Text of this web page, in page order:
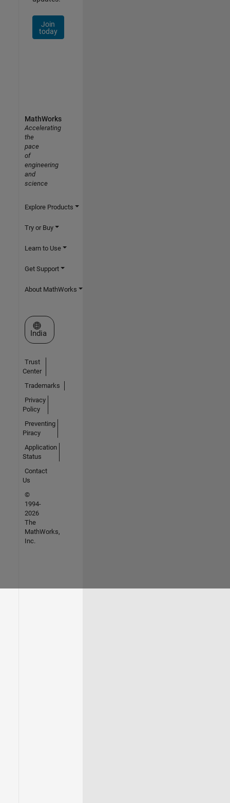
Join
today
MathWorks
Accelerating
the
pace
of
engineering
and
science
Explore Products
Try or Buy
Learn to Use
Get Support
About MathWorks
Select a Web Site
India
Trust
Center
Trademarks
Privacy
Policy
Preventing
Piracy
Application
Status
Contact
Us
©
1994-
2026
The
MathWorks,
Inc.